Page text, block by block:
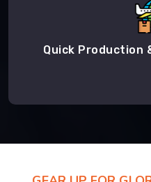
Quick Production